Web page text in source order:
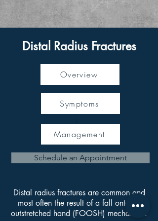
Distal Radius Fractures
Overview
Symptoms
Management
Schedule an Appointment
Distal radius fractures are common and
most often the result of a fall onto an
outstretched hand (FOOSH) mechanism.